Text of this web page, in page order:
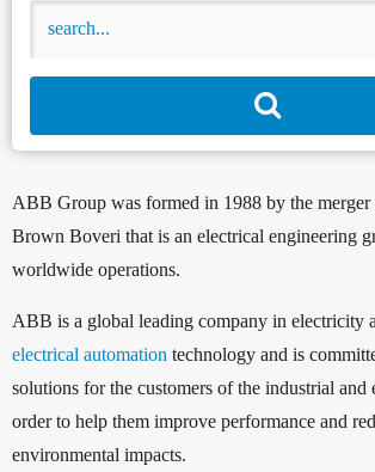
ABB Group was formed in 1988 by the
Brown Boveri that is an electrical engineering
worldwide operations.
ABB is a global leading company in electricity
electrical automation technology and is
solutions for the customers of the industrial and
order to help them improve performance and
environmental impacts.